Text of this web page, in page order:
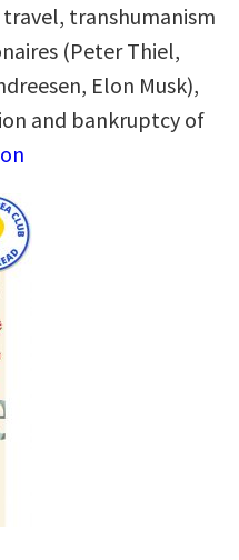
transhumanism
(Peter Thiel,
Elon Musk),
and bankruptcy of